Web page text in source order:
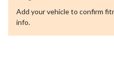
Add your vehicle to confirm
info.